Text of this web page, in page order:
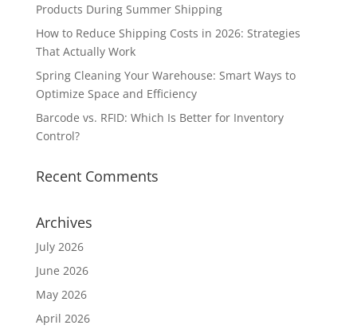
Products During Summer Shipping
How to Reduce Shipping Costs in 2026: Strategies
That Actually Work
Spring Cleaning Your Warehouse: Smart Ways to
Optimize Space and Efficiency
Barcode vs. RFID: Which Is Better for Inventory
Control?
Recent Comments
Archives
July 2026
June 2026
May 2026
April 2026